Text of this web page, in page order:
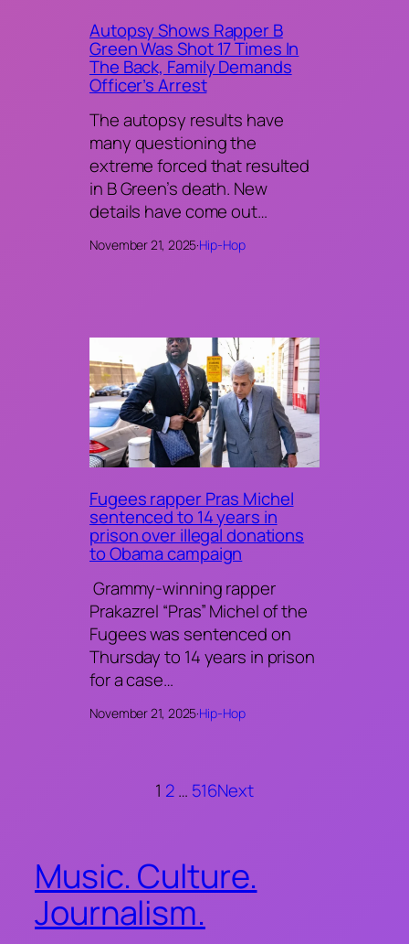
Autopsy Shows Rapper B
Green Was Shot 17 Times In
The Back, Family Demands
Officer’s Arrest
The autopsy results have
many questioning the
extreme forced that resulted
in B Green’s death. New
details have come out…
November 21, 2025·Hip-Hop
Fugees rapper Pras Michel
sentenced to 14 years in
prison over illegal donations
to Obama campaign
Grammy-winning rapper
Prakazrel “Pras” Michel of the
Fugees was sentenced on
Thursday to 14 years in prison
for a case…
November 21, 2025·Hip-Hop
1 2… 516Next
Music. Culture.
Journalism.